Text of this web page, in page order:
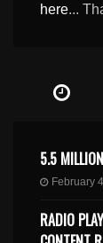
here...
5.5
February
RADIO